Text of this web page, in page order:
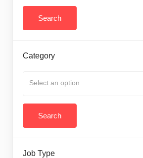
Category
Select an option
Job Type